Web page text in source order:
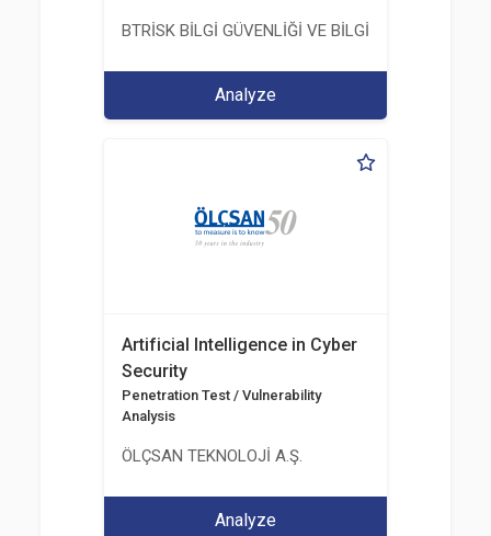
BTRİSK BİLGİ GÜVENLİĞİ VE BİLGİ
Analyze
Artificial Intelligence in Cyber
Security
Penetration Test / Vulnerability
Analysis
ÖLÇSAN TEKNOLOJİ A.Ş.
Analyze